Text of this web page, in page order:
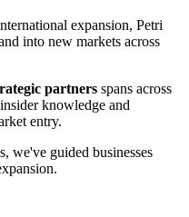
expansion, Petri
into new markets across
partners spans across
knowledge and
entry.
we've guided businesses